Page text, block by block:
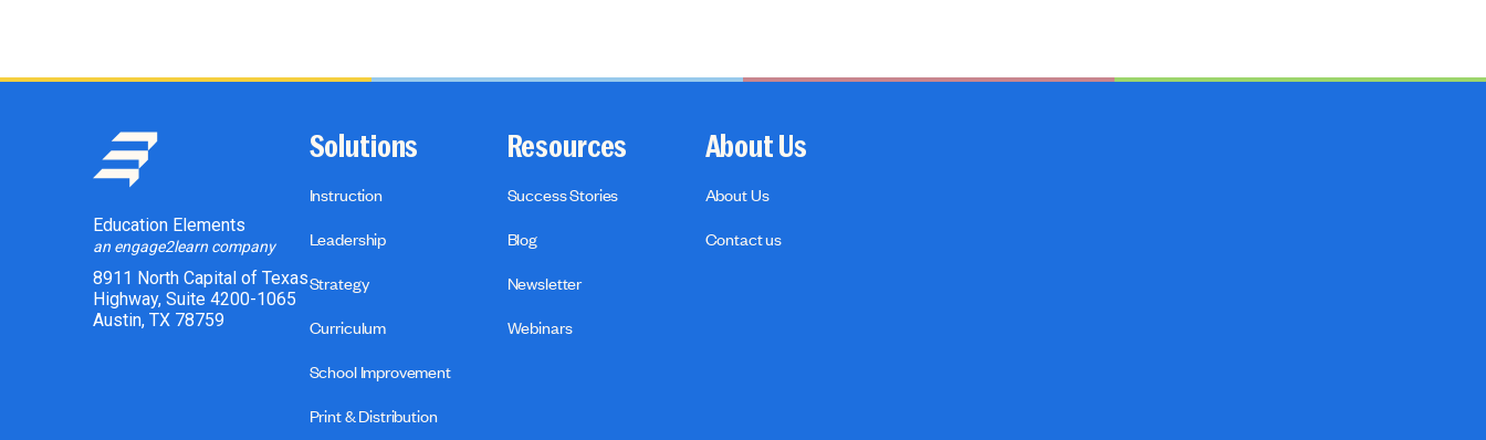
Education Elements
an engage2learn company
8911 North Capital of Texas
Highway, Suite 4200-1065
Austin, TX 78759
Solutions
Instruction
Leadership
Strategy
Curriculum
School Improvement
Print & Distribution
Resources
Success Stories
Blog
Newsletter
Webinars
About Us
About Us
Contact us